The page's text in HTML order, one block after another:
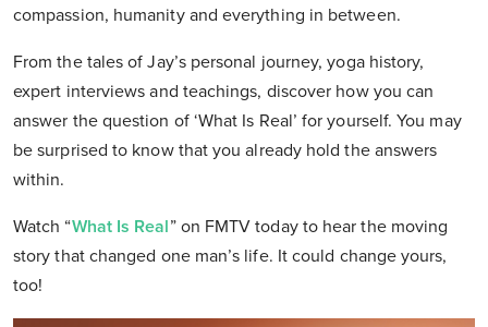
compassion, humanity and everything in between.
From the tales of Jay’s personal journey, yoga history,
expert interviews and teachings, discover how you can
answer the question of ‘What Is Real’ for yourself. You may
be surprised to know that you already hold the answers
within.
Watch “What Is Real” on FMTV today to hear the moving
story that changed one man’s life. It could change yours,
too!